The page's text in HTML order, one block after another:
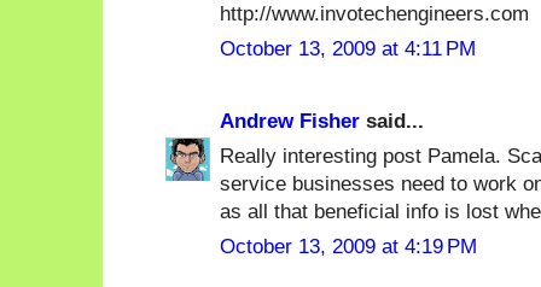
http://www.invotechengineers.com
October 13, 2009 at 4:11 PM
Andrew Fisher said...
Really interesting post Pamela.
service businesses need to work
as all that beneficial info is lost
October 13, 2009 at 4:19 PM